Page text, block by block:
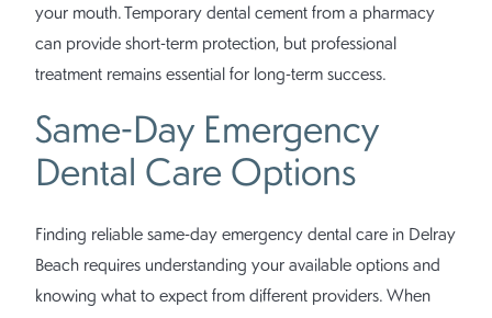
your mouth. Temporary dental cement from a pharmacy
can provide short-term protection, but professional
treatment remains essential for long-term success.
Same-Day Emergency
Dental Care Options
Finding reliable same-day emergency dental care in Delray
Beach requires understanding your available options and
knowing what to expect from different providers. When